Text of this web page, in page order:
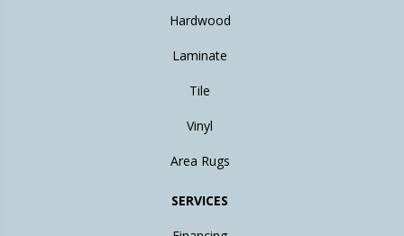
Hardwood
Laminate
Tile
Vinyl
Area Rugs
SERVICES